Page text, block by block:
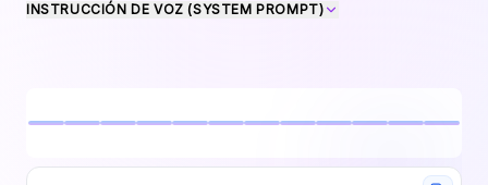
INSTRUCCIÓN DE VOZ (SYSTEM PROMPT)